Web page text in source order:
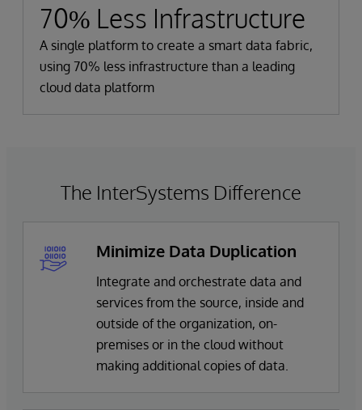
70% Less Infrastructure
A single platform to create a smart data fabric,
using 70% less infrastructure than a leading
cloud data platform
The InterSystems Difference
Minimize Data Duplication
Integrate and orchestrate data and
services from the source, inside and
outside of the organization, on-
premises or in the cloud without
making additional copies of data.